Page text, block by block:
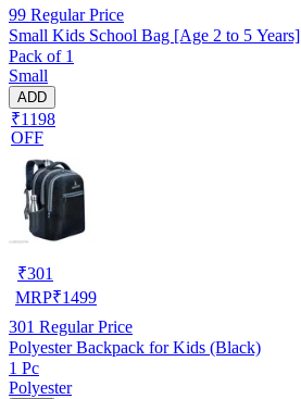
99 Regular Price
Small Kids School Bag [Age 2 to 5 Years]
Pack of 1
Small
ADD
₹1198
OFF
₹301
MRP₹1499
301 Regular Price
Polyester Backpack for Kids (Black)
1 Pc
Polyester